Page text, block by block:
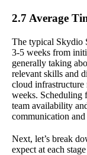
2.7 Average
The typical Skydio
3-5 weeks from
generally taking
relevant skills and
cloud infrastructure
weeks. Scheduling
team availability
communication and
Next, let’s break
expect at each